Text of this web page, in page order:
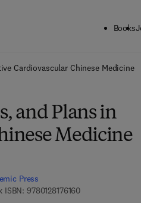
Books
Cardiovascular Chinese Medicine
and Plans in
Medicine
Press
ISBN: 97801281761609 7 8 - 0 - 1 2 - 8